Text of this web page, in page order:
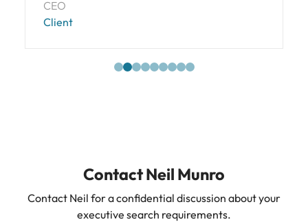
CEO
Client
Contact Neil Munro
Contact Neil for a confidential discussion about your
executive search requirements.